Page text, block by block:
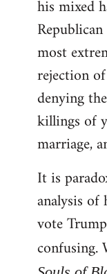
his mixed
most
rejection
denying
killings of
marriage,
It is
analysis
vote
confusing.